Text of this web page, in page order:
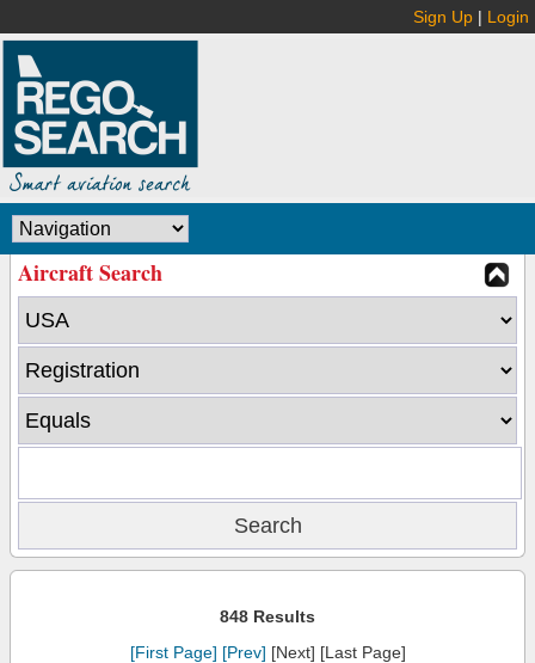
Sign Up | Login
Aircraft Search
848 Results
[First Page] [Prev] [Next] [Last Page]